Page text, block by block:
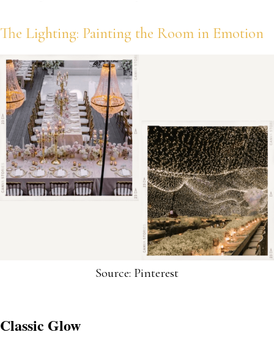
The Lighting: Painting the Room in Emotion
Source: Pinterest
Classic Glow